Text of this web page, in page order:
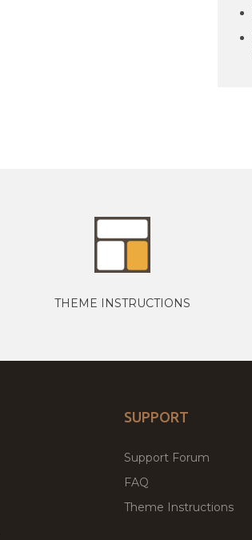
THEME INSTRUCTIONS
SUPPORT
Support Forum
FAQ
Theme Instructions